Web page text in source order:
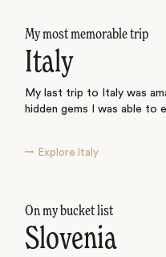
My most memorable trip
Italy
My last trip to Italy was
hidden gems I was able to
Explore Italy
On my bucket list
Slovenia